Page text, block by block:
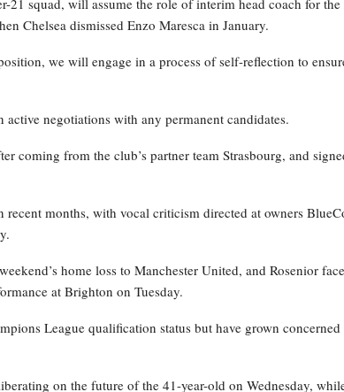
Chelsea dismissed Enzo Maresca in January.
we will engage in a process of self-reflection to
negotiations with any permanent candidates.
coming from the club’s partner team Strasbourg, and
recent months, with vocal criticism directed at owners
home loss to Manchester United, and Rosenior
at Brighton on Tuesday.
League qualification status but have grown concerned
on the future of the 41-year-old on Wednesday,